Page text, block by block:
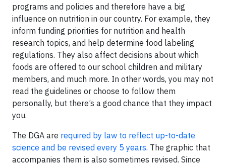
programs and policies and therefore have a big
influence on nutrition in our country. For example, they
inform funding priorities for nutrition and health
research topics, and help determine food labeling
regulations. They also affect decisions about which
foods are offered to our school children and military
members, and much more. In other words, you may not
read the guidelines or choose to follow them
personally, but there’s a good chance that they impact
you.
The DGA are required by law to reflect up-to-date
science and be revised every 5 years. The graphic that
accompanies them is also sometimes revised. Since